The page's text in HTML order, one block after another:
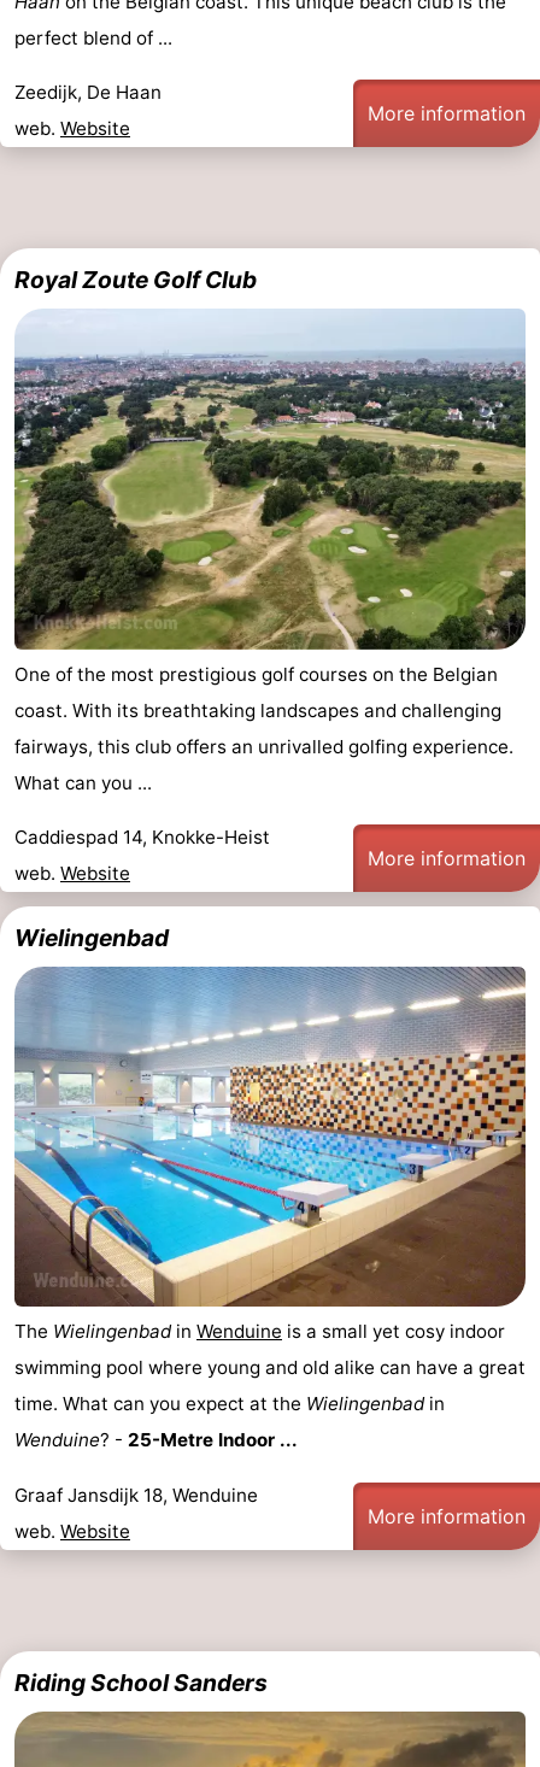
perfect blend of ...
Zeedijk, De Haan
web. Website
More information
Royal Zoute Golf Club
One of the most prestigious golf courses on the Belgian
coast. With its breathtaking landscapes and challenging
fairways, this club offers an unrivalled golfing experience.
What can you ...
Caddiespad 14, Knokke-Heist
web. Website
More information
Wielingenbad
The Wielingenbadin Wenduine is a small yet cosy indoor
swimming pool where young and old alike can have a great
time. What can you expect at the Wielingenbadin
Wenduine? - 25-Metre Indoor ...
Graaf Jansdijk 18, Wenduine
web. Website
More information
Riding School Sanders